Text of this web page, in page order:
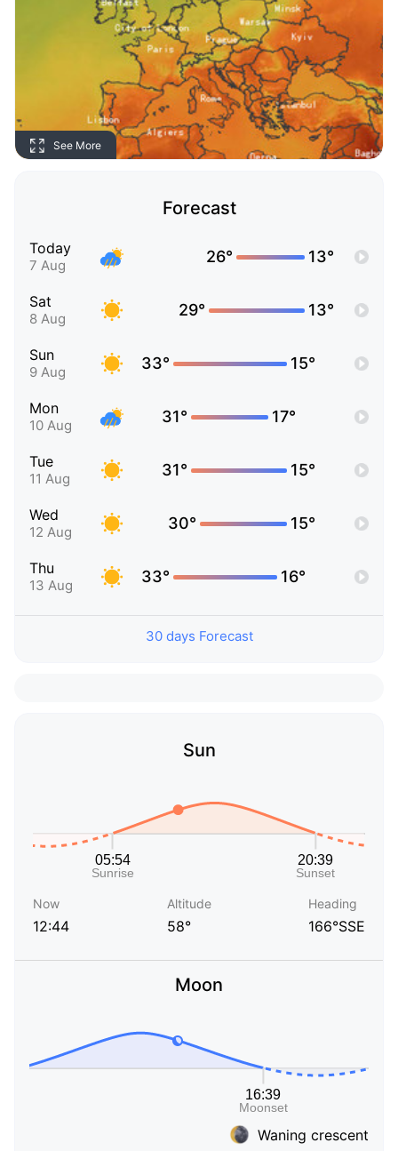
See More
Forecast
Today
7 Aug 26° 13°
Sat
8 Aug 29° 13°
Sun
9 Aug 33° 15°
Mon
10 Aug 31° 17°
Tue
11 Aug 31° 15°
Wed
12 Aug 30° 15°
Thu
13 Aug 33° 16°
30 days Forecast
Sun
Now
12:44
Altitude
58°
Heading
166°SSE
Moon
Waning crescent